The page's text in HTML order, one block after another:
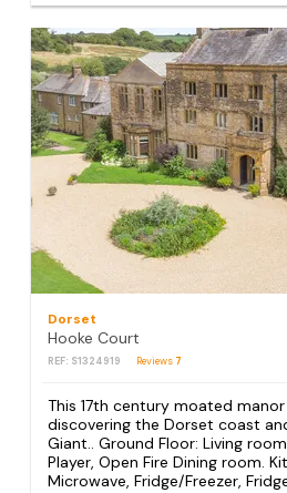
Dorset
Hooke Court
REF: S1324919 Reviews 7
This 17th century moated
discovering the Dorset coast
Giant.. Ground Floor: Living
Player, Open Fire Dining room.
Microwave, Fridge/Freezer,